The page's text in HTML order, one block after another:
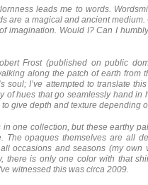
leads me to words.
are a magical and ancient
imagination. Would I? Can I
Frost (published on public
along the patch of earth from
soul; I’ve attempted to translate
of hues that go seamlessly hand in
give depth and texture depending
one collection, but these earthy
The opaques themselves are all
occasions and seasons (my own
there is only one color with that
witnessed this was circa 2009.